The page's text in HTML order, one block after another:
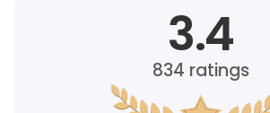
3.4
834 ratings